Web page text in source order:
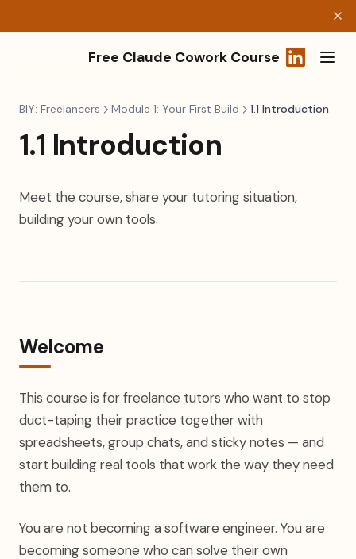
Free Claude Cowork Course
BIY: Freelancers Module 1: Your First Build 1.1 Introduction
1.1 Introduction
Meet the course, share your tutoring situation,
building your own tools.
Welcome
This course is for freelance tutors who want to stop
duct-taping their practice together with
spreadsheets, group chats, and sticky notes — and
start building real tools that work the way they need
them to.
You are not becoming a software engineer. You are
becoming someone who can solve their own